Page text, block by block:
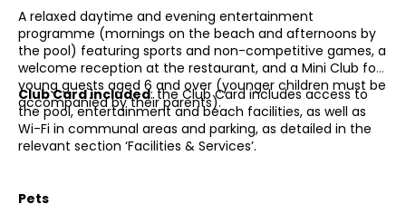
A relaxed daytime and evening entertainment
programme (mornings on the beach and afternoons by
the pool) featuring sports and non-competitive games, a
welcome reception at the restaurant, and a Mini Club for
young guests aged 6 and over (younger children must be
accompanied by their parents).
Club Card included: the Club Card includes access to
the pool, entertainment and beach facilities, as well as
Wi-Fi in communal areas and parking, as detailed in the
relevant section ‘Facilities & Services’.
Pets